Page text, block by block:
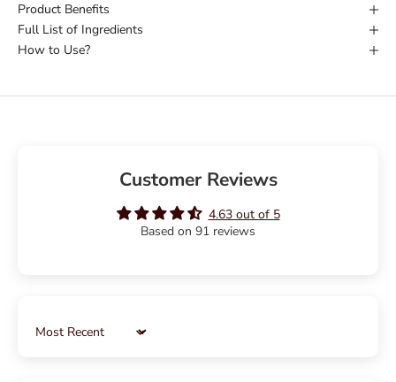
Product Benefits
Full List of Ingredients
How to Use?
Customer Reviews
4.63 out of 5
Based on 91 reviews
Sort by